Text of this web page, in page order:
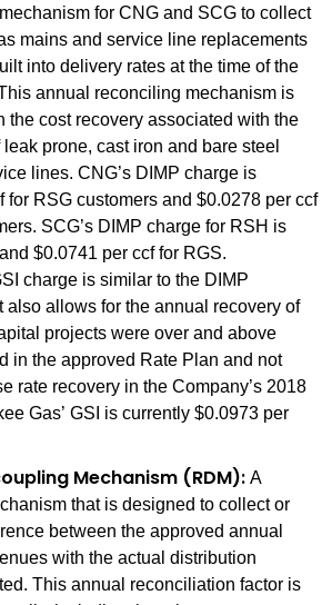
for CNG and SCG to collect
mains and service line replacements
into delivery rates at the time of the
the cost recovery associated with the
prone, cast iron and bare steel
lines. CNG’s DIMP charge is
for RSG customers and $0.0278 per ccf
SCG’s DIMP charge for RSH is
$0.337 per ccf and $0.0741 per ccf for RGS.
charge is similar to the DIMP
also allows for the annual recovery of
projects were over and above
in the approved Rate Plan and not
rate recovery in the Company’s 2018
Gas’ GSI is currently $0.0973 per
Mechanism (RDM): A
that is designed to collect or
between the approved annual
with the actual distribution
This annual reconciliation factor is